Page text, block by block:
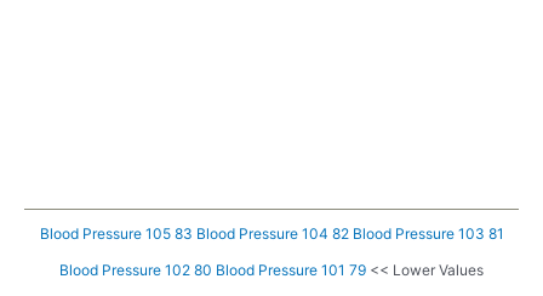
Blood Pressure 105 83 Blood Pressure 104 82 Blood Pressure 103 81
Blood Pressure 102 80 Blood Pressure 101 79 << Lower Values